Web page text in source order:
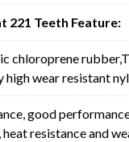
221 Teeth Feature:
chloroprene
wear resistant
good
resistance and